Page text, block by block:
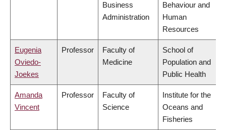
Business
Administration
Behaviour and
Human
Resources
Eugenia
Oviedo-
Joekes
Professor
Faculty of
Medicine
School of
Population and
Public Health
Amanda
Vincent
Professor
Faculty of
Science
Institute for the
Oceans and
Fisheries